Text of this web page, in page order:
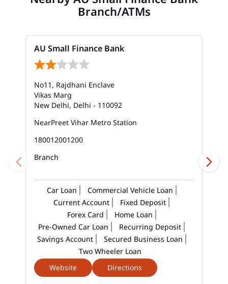
Bank In Mayur Vihar
Bank Savings Interest Rates In Mayur Vihar
Best Savings Account Interest Rates In Mayur Vihar
Business Loan Interest Rate In Mayur Vihar
Car Loan Calculator Emi In Mayur Vihar
Car Loan In Mayur Vihar
Car Loan Interest Calculator In Mayur Vihar
Car Loan Interest In Mayur Vihar
Car Loan Interest Rate In Mayur Vihar
Branch/ATMs
AU Small Finance Bank
No11, Rajdhani Enclave
Vikas Marg
New Delhi, Delhi - 110092
NearPreet Vihar Metro Station
180012001200
Branch
Car Loan
Commercial Vehicle Loan
Current Account
Fixed Deposit
Forex Card
Home Loan
Pre-Owned Car Loan
Recurring Deposit
Savings Account
Secured Business Loan
Two Wheeler Loan
Website
Directions